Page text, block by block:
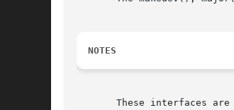
NOTES
These interfaces are defined as macros.	Since glibc 2.3.3, they have been